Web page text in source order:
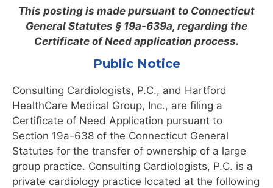
This posting is made pursuant to Connecticut
General Statutes § 19a-639a, regarding the
Certificate of Need application process.
Public Notice
Consulting Cardiologists, P.C., and Hartford
HealthCare Medical Group, Inc., are filing a
Certificate of Need Application pursuant to
Section 19a-638 of the Connecticut General
Statutes for the transfer of ownership of a large
group practice. Consulting Cardiologists, P.C. is a
private cardiology practice located at the following